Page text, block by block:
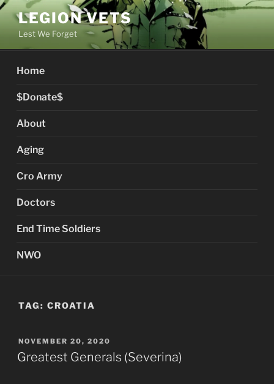
Skip
content
LEGION VETS
Lest We Forget
Home
$Donate$
About
Aging
Cro Army
Doctors
End Time Soldiers
NWO
TAG: CROATIA
POSTED
ON
NOVEMBER 20, 2020
Greatest Generals (Severina)